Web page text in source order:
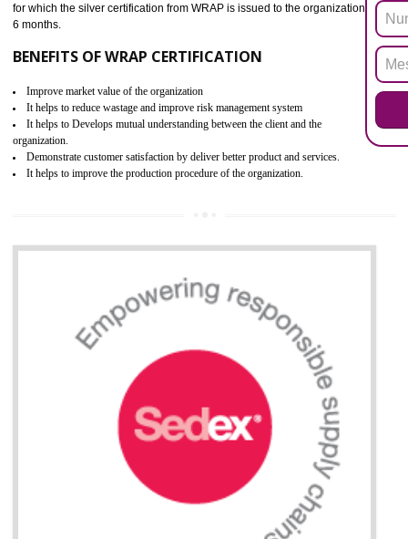
ROHS refers for the Restriction of Hazards Substances. It is designed
the restriction of the use of hazardous substances in electrical
electronic equipment (EEE)". The main agenda of ROHS is to
the use of six hazardous substances within electrical and
equipment as Mercury, Lead, Hexavalent Chromium (Cr-VI)
Polybrominated Biphenyl ether (PBDE), Polybrominated Biphenyl (PBB)
All applicable products in the EU market must pass the ROHS
after July 1, 2006. The mandatory requirement of ROHS directive
applicable for the European Union and the impact of
Improve efficiency and reliability of the product.
Improve efficiency and reliability of the product.
It helps to the organization to produce safe products
Develops the better relationship between the client and the organization
This certification is mandatory for the European nation